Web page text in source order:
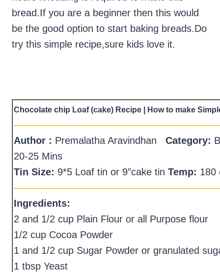
bread.If you are a beginner then this would
be the good option to start baking breads.Do
try this simple recipe,sure kids love it.
Chocolate chip Loaf (cake) Recipe | How to make
Author : Premalatha Aravindhan Category:
20-25 Mins
Tin Size: 9*5 Loaf tin or 9”cake tin Temp:
Ingredients:
2 and 1/2 cup Plain Flour or all Purpose flour
1/2 cup Cocoa Powder
1 and 1/2 cup Sugar Powder or granulated
1 tbsp Yeast